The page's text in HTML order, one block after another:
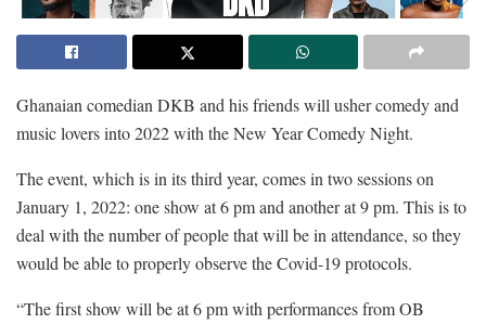
Ghanaian comedian DKB and his friends will usher comedy and
music lovers into 2022 with the New Year Comedy Night.
The event, which is in its third year, comes in two sessions on
January 1, 2022: one show at 6 pm and another at 9 pm. This is to
deal with the number of people that will be in attendance, so they
would be able to properly observe the Covid-19 protocols.
“The first show will be at 6 pm with performances from OB